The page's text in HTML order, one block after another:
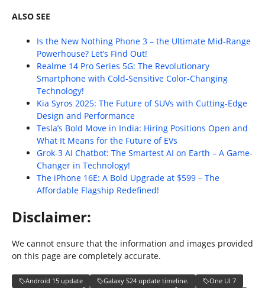
ALSO SEE
Is the New Nothing Phone 3 – the Ultimate Mid-Range
Powerhouse? Let’s Find Out!
Realme 14 Pro Series 5G: The Revolutionary
Smartphone with Cold-Sensitive Color-Changing
Technology!
Kia Syros 2025: The Future of SUVs with Cutting-Edge
Design and Performance
Tesla’s Bold Move in India: Hiring Positions Open and
What It Means for the Future of EVs
Grok-3 AI Chatbot: The Smartest AI on Earth – A Game-
Changer in Technology!
The iPhone 16E: A Bold Upgrade at $599 – The
Affordable Flagship Redefined!
Disclaimer:
We cannot ensure that the information and images provided
on this page are completely accurate.
Android 15 update Galaxy S24 update timeline. One UI 7